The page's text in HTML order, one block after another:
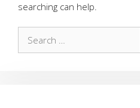
searching can help.
for: